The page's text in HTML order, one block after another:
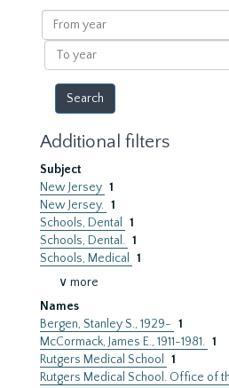
results
From
year
To
year
Additional filters
Subject
New Jersey 1
New Jersey. 1
Schools, Dental
1
Schools, Dental. 1
Schools, Medical
1
∨ more
Names
Bergen, Stanley S., 1929- 1
McCormack, James E., 1911-1981. 1
Rutgers Medical School
1
Rutgers Medical School. Office of